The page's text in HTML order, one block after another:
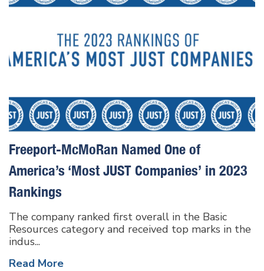
Freeport-McMoRan Named One of
America’s ‘Most JUST Companies’ in 2023
Rankings
The company ranked first overall in the Basic
Resources category and received top marks in the
indus...
Read More